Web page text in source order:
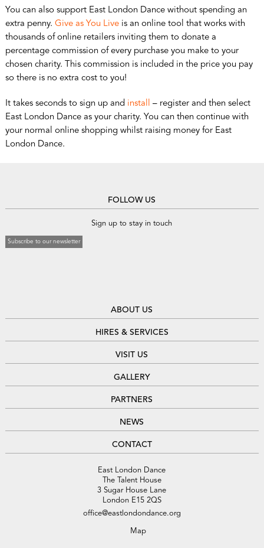
You can also support East London Dance without spending an
extra penny. Give as You Liveis an online tool that works with
thousands of online retailers inviting them to donate a
percentage commission of every purchase you make to your
chosen charity. This commission is included in the price you pay
so there is no extra cost to you!
It takes seconds to sign up and install
– register and then select
East London Dance as your charity. You can then continue with
your normal online shopping whilst raising money for East
London Dance.
FOLLOW US
Sign up to stay in touch
Subscribe to our newsletter
ABOUT US
HIRES & SERVICES
VISIT US
GALLERY
PARTNERS
NEWS
CONTACT
East London Dance
The Talent House
3 Sugar House Lane
London E15 2QS
office@eastlondondance.org
Map